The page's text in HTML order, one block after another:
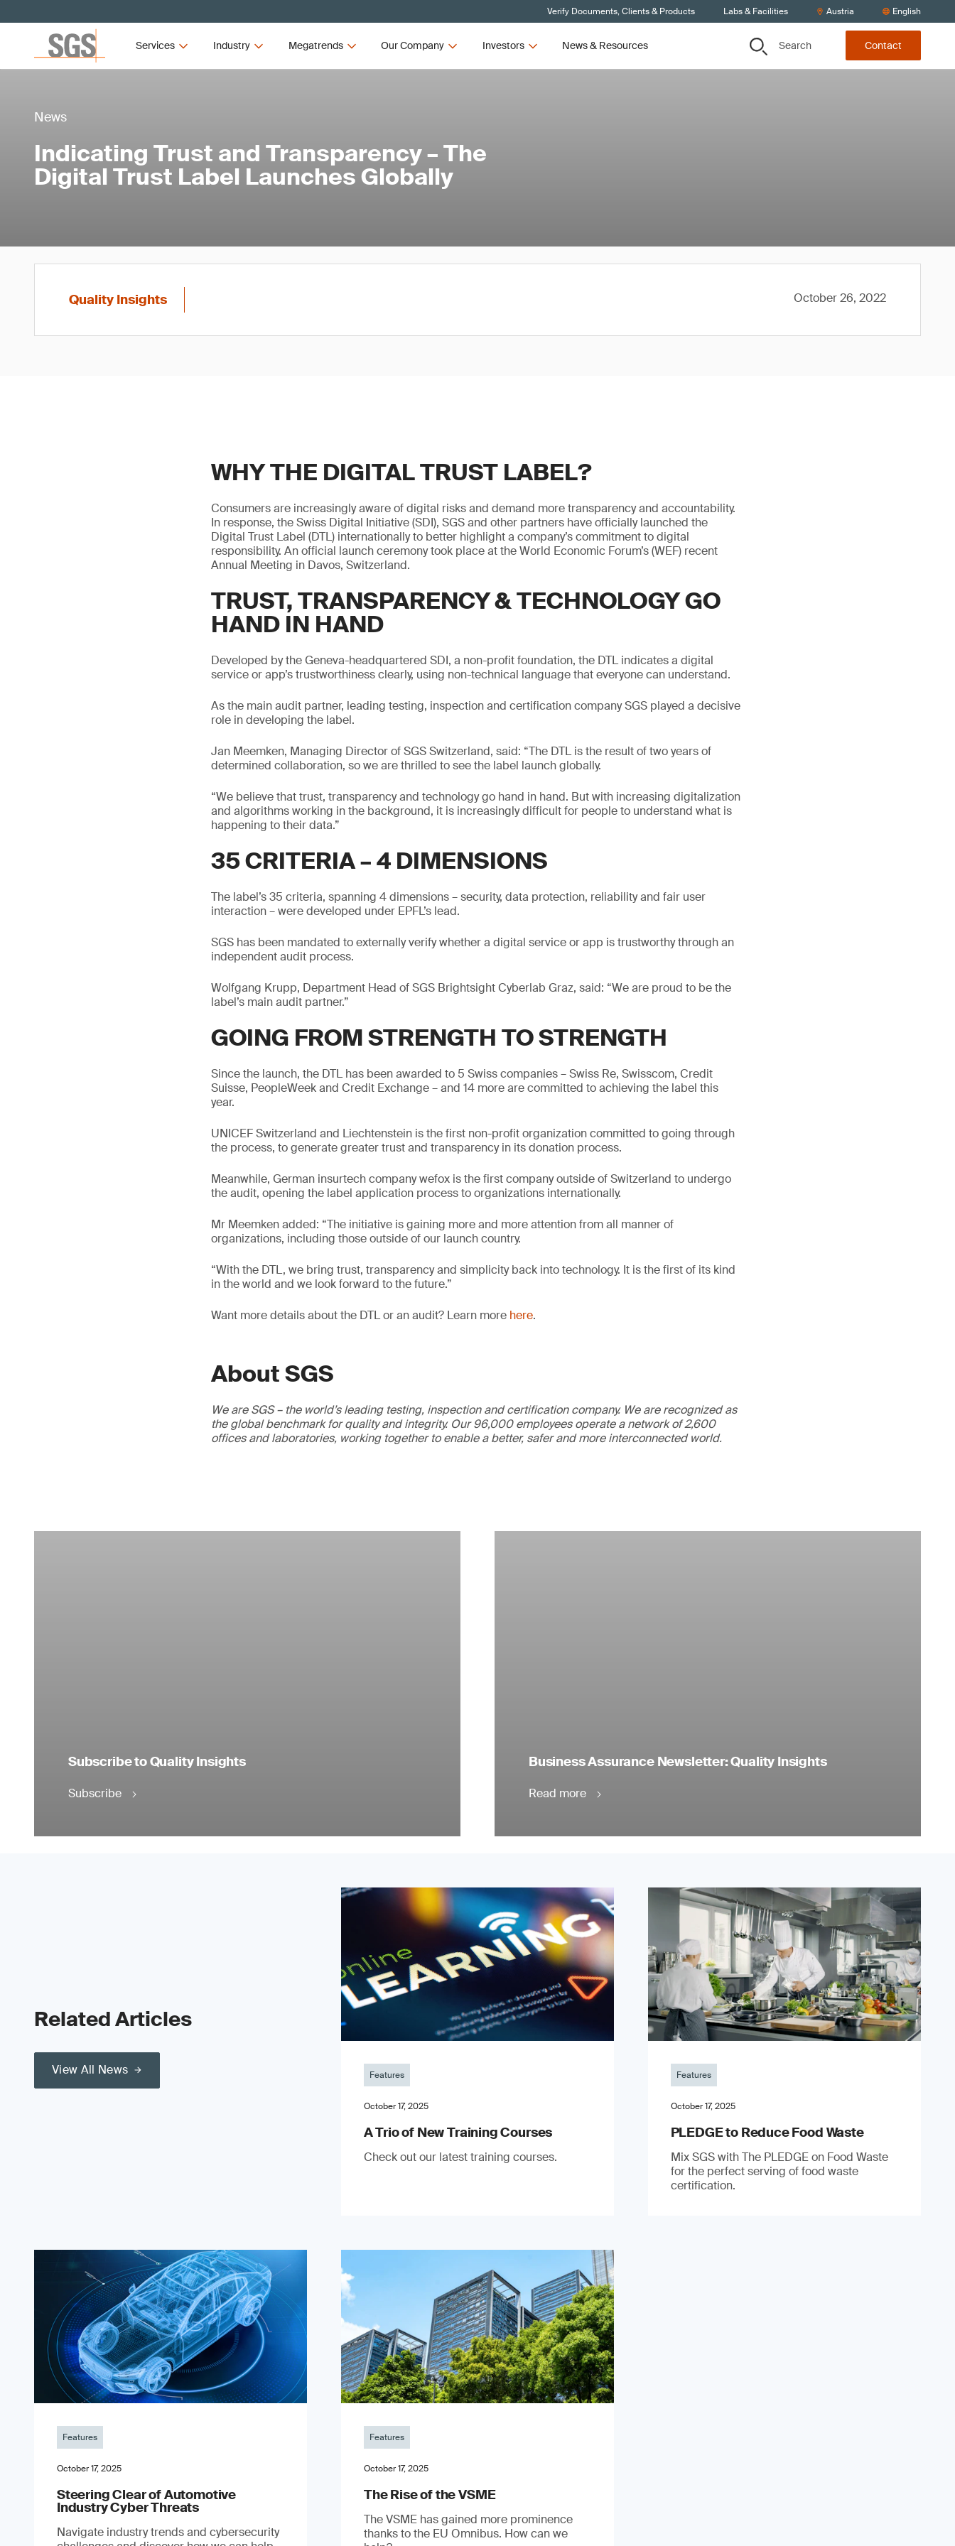
Verify Documents, Clients & Products Labs & Facilities Austria English
Services Industry Megatrends Our Company Investors News & Resources Search Contact
News
Indicating Trust and Transparency – The
Digital Trust Label Launches Globally
Quality Insights October 26, 2022
WHY THE DIGITAL TRUST LABEL?
Consumers are increasingly aware of digital risks and demand more transparency and accountability.
In response, the Swiss Digital Initiative (SDI), SGS and other partners have officially launched the
Digital Trust Label (DTL) internationally to better highlight a company’s commitment to digital
responsibility. An official launch ceremony took place at the World Economic Forum’s (WEF) recent
Annual Meeting in Davos, Switzerland.
TRUST, TRANSPARENCY & TECHNOLOGY GO
HAND IN HAND
Developed by the Geneva-headquartered SDI, a non-profit foundation, the DTL indicates a digital
service or app’s trustworthiness clearly, using non-technical language that everyone can understand.
As the main audit partner, leading testing, inspection and certification company SGS played a decisive
role in developing the label.
Jan Meemken, Managing Director of SGS Switzerland, said: “The DTL is the result of two years of
determined collaboration, so we are thrilled to see the label launch globally.
“We believe that trust, transparency and technology go hand in hand. But with increasing digitalization
and algorithms working in the background, it is increasingly difficult for people to understand what is
happening to their data.”
35 CRITERIA – 4 DIMENSIONS
The label’s 35 criteria, spanning 4 dimensions – security, data protection, reliability and fair user
interaction – were developed under EPFL’s lead.
SGS has been mandated to externally verify whether a digital service or app is trustworthy through an
independent audit process.
Wolfgang Krupp, Department Head of SGS Brightsight Cyberlab Graz, said: “We are proud to be the
label’s main audit partner.”
GOING FROM STRENGTH TO STRENGTH
Since the launch, the DTL has been awarded to 5 Swiss companies – Swiss Re, Swisscom, Credit
Suisse, PeopleWeek and Credit Exchange – and 14 more are committed to achieving the label this
year.
UNICEF Switzerland and Liechtenstein is the first non-profit organization committed to going through
the process, to generate greater trust and transparency in its donation process.
Meanwhile, German insurtech company wefox is the first company outside of Switzerland to undergo
the audit, opening the label application process to organizations internationally.
Mr Meemken added: “The initiative is gaining more and more attention from all manner of
organizations, including those outside of our launch country.
“With the DTL, we bring trust, transparency and simplicity back into technology. It is the first of its kind
in the world and we look forward to the future.”
Want more details about the DTL or an audit? Learn more here.
About SGS
We are SGS – the world’s leading testing, inspection and certification company. We are recognized as
the global benchmark for quality and integrity. Our 96,000 employees operate a network of 2,600
offices and laboratories, working together to enable a better, safer and more interconnected world.
Subscribe to Quality Insights
Subscribe
Business Assurance Newsletter: Quality Insights
Read more
Related Articles
View All News Features
October 17, 2025
A Trio of New Training Courses
Check out our latest training courses.
Features
October 17, 2025
PLEDGE to Reduce Food Waste
Mix SGS with The PLEDGE on Food Waste
for the perfect serving of food waste
certification.
Features
October 17, 2025
Steering Clear of Automotive
Industry Cyber Threats
Navigate industry trends and cybersecurity
Features
October 17, 2025
The Rise of the VSME
The VSME has gained more prominence
thanks to the EU Omnibus. How can we